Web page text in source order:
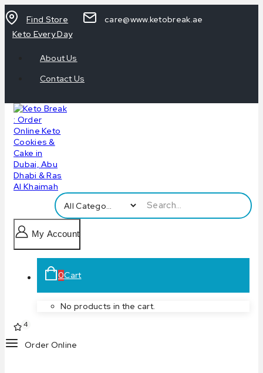
Find Store
care@www.ketobreak.ae
Keto Every Day
About Us
Contact Us
My Account
0Cart
No products in the cart.
4
Order Online